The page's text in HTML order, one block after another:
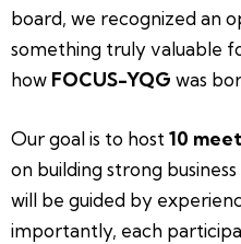
board, we recognized an
something truly valuable
how FOCUS-YQG was
Our goal is to host10
on building strong
will be guided by
importantly, each